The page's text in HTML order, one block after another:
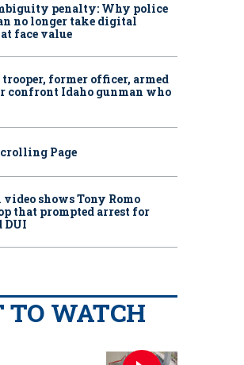
penalty: Why police
no longer take digital
face value
former officer, armed
confront Idaho gunman who
Page
video shows Tony Romo
that prompted arrest for
DUI
WATCH